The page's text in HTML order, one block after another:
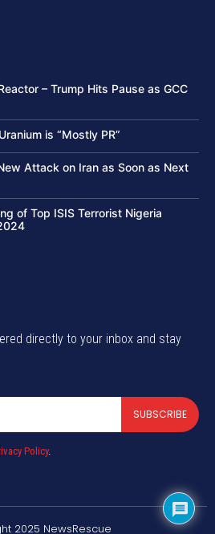
– Trump Hits Pause as GCC
is “Mostly PR”
Attack on Iran as Soon as Next
of Top ISIS Terrorist Nigeria
directly to your inbox and stay
SUBSCRIBE
Policy.
2025 NewsRescue